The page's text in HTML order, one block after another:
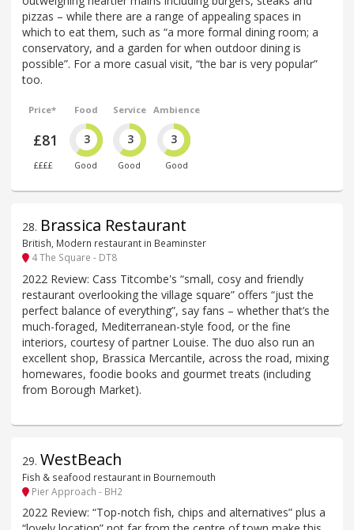
pizzas – while there are a range of appealing spaces in
which to eat them, such as “a more formal dining room; a
conservatory, and a garden for when outdoor dining is
possible”. For a more casual visit, “the bar is very popular”
too.
Price*
£81
££££
Food
3
Good
Service
3
Good
Ambience
3
Good
28. Brassica Restaurant
British, Modern restaurant in Beaminster
4 The Square - DT8
2022 Review: Cass Titcombe's “small, cosy and friendly
restaurant overlooking the village square” offers “just the
perfect balance of everything”, say fans – whether that’s the
much-foraged, Mediterranean-style food, or the fine
interiors, courtesy of partner Louise. The duo also run an
excellent shop, Brassica Mercantile, across the road, mixing
homewares, foodie books and gourmet treats (including
from Borough Market).
29. WestBeach
Fish & seafood restaurant in Bournemouth
Pier Approach - BH2
2022 Review: “Top-notch fish, chips and alternatives” plus a